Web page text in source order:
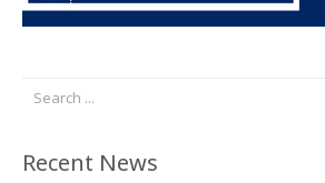
Recent News